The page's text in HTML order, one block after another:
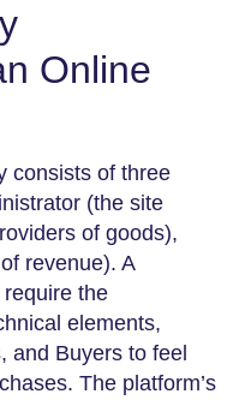
Online
consists of three
(the site
of goods),
revenue). A
the
elements,
and Buyers to feel
The platform’s